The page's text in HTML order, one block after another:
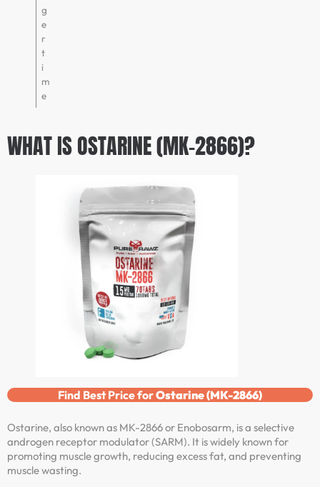
g
e
r
t
i
m
e
WHAT IS OSTARINE (MK-2866)?
Find Best Price forOstarine (MK-2866)
Ostarine, also known as MK-2866 or Enobosarm, is a selective
androgen receptor modulator (SARM). It is widely known for
promoting muscle growth, reducing excess fat, and preventing
muscle wasting.